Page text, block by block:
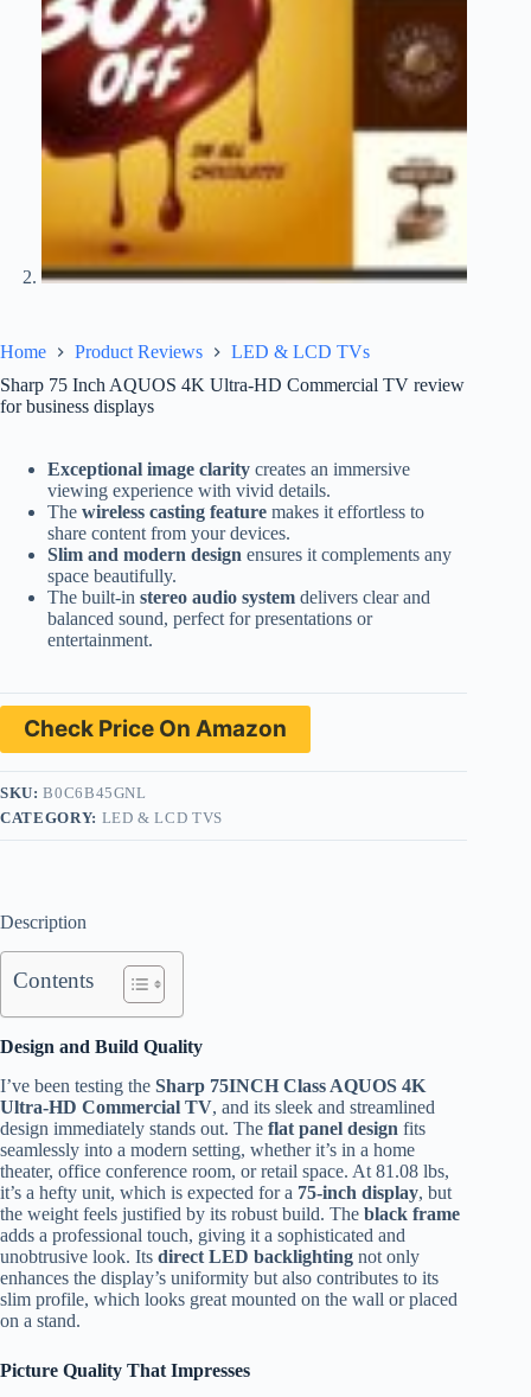
Home Product Reviews
LED & LCD TVs
Sharp 75 Inch AQUOS 4K Ultra-HD Commercial TV review
for business displays
Exceptional image clarity creates an immersive
viewing experience with vivid details.
The wireless casting feature makes it effortless to
share content from your devices.
Slim and modern design ensures it complements any
space beautifully.
The built-in stereo audio system delivers clear and
balanced sound, perfect for presentations or
entertainment.
Check Price On Amazon
SKU:B0C6B45GNL
CATEGORY: LED & LCD TVS
Description
Contents
Design and Build Quality
I’ve been testing the Sharp 75INCH Class AQUOS 4K
Ultra-HD Commercial TV, and its sleek and streamlined
design immediately stands out. The flat panel design fits
seamlessly into a modern setting, whether it’s in a home
theater, office conference room, or retail space. At 81.08 lbs,
it’s a hefty unit, which is expected for a 75-inch display, but
the weight feels justified by its robust build. The black frame
adds a professional touch, giving it a sophisticated and
unobtrusive look. Its direct LED backlighting not only
enhances the display’s uniformity but also contributes to its
slim profile, which looks great mounted on the wall or placed
on a stand.
Picture Quality That Impresses